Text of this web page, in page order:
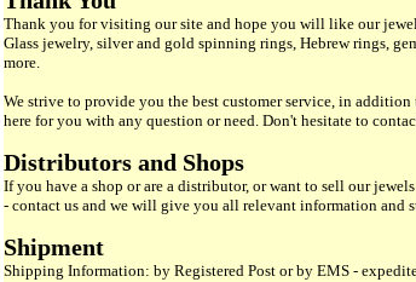
Thank you for visiting our site and hope you will like our
Glass jewelry, silver and gold spinning rings, Hebrew rings,
more.
We strive to provide you the best customer service, in
here for you with any question or need. Don't hesitate to
Distributors and Shops
If you have a shop or are a distributor, or want to sell our
- contact us and we will give you all relevant information and
Shipment
Shipping Information: by Registered Post or by EMS -